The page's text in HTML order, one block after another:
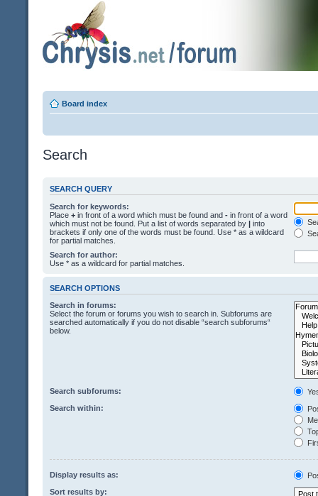
Board index
Search
SEARCH QUERY
Search for keywords:
Place + in front of a word which must be found and - in front of a word
which must not be found. Put a list of words separated by | into
brackets if only one of the words must be found. Use * as a wildcard
for partial matches.
Search for author:
Use * as a wildcard for partial matches.
SEARCH OPTIONS
Search in forums:
Select the forum or forums you wish to search in. Subforums are
searched automatically if you do not disable “search subforums“
below.
Search subforums:
Search within:
Display results as:
Sort results by: